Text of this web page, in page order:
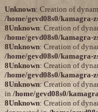
Unknown: Creation of
/home/gevd08s0/kamagra-
8Unknown: Creation of
/home/gevd08s0/kamagra-
8Unknown: Creation of
/home/gevd08s0/kamagra-
8Unknown: Creation of
/home/gevd08s0/kamagra-
8Unknown: Creation of
in /home/gevd08s0/
8Unknown: Creation of